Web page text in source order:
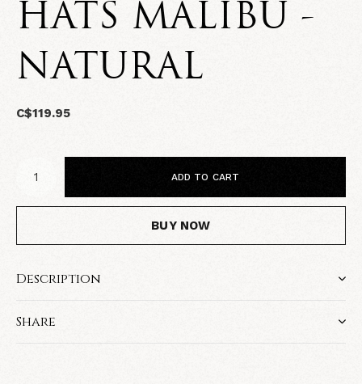
HATS MALIBU -
NATURAL
C$119.95
ADD TO CART
BUY NOW
Description
Share